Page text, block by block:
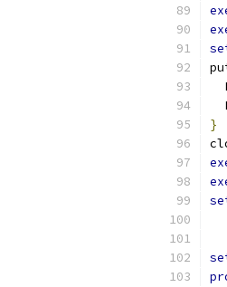
}